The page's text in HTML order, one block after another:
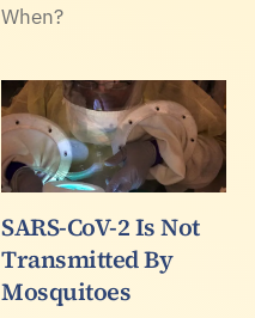
When?
SARS-CoV-2 Is Not
Transmitted By
Mosquitoes